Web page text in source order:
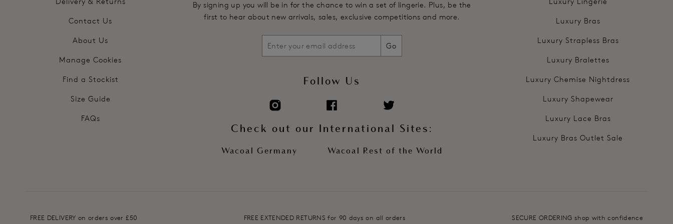
Contact Us
About Us
Manage Cookies
Find a Stockist
Size Guide
FAQs
By signing up you will be in for the chance to win a set of lingerie. Plus, be the
first to hear about new arrivals, sales, exclusive competitions and more.
Go
Follow Us
Check out our International Sites:
Wacoal Germany Wacoal Rest of the World
Luxury Bras
Luxury Strapless Bras
Luxury Bralettes
Luxury Chemise Nightdress
Luxury Shapewear
Luxury Lace Bras
Luxury Bras Outlet Sale
FREE DELIVERY on orders over £50 FREE EXTENDED RETURNS for 90 days on all orders SECURE ORDERING shop with confidence